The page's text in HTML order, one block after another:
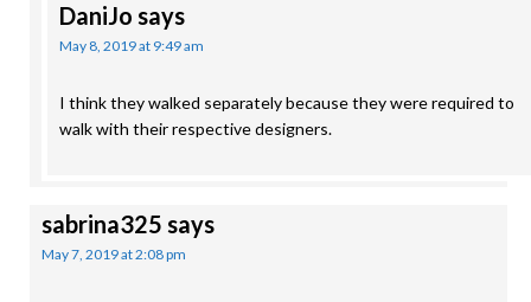
DaniJo says
May 8, 2019 at 9:49 am
I think they walked separately because they were required to
walk with their respective designers.
sabrina325 says
May 7, 2019 at 2:08 pm